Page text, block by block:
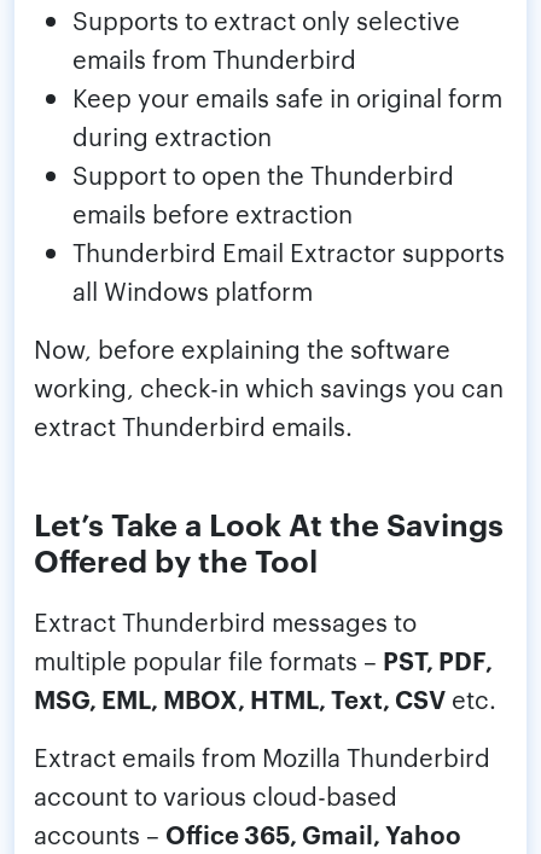
Supports to extract only selective
emails from Thunderbird
Keep your emails safe in original form
during extraction
Support to open the Thunderbird
emails before extraction
Thunderbird Email Extractor supports
all Windows platform
Now, before explaining the software
working, check-in which savings you can
extract Thunderbird emails.
Let’s Take a Look At the Savings
Offered by the Tool
Extract Thunderbird messages to
multiple popular file formats – PST, PDF,
MSG, EML, MBOX, HTML, Text, CSV etc.
Extract emails from Mozilla Thunderbird
account to various cloud-based
accounts – Office 365, Gmail, Yahoo